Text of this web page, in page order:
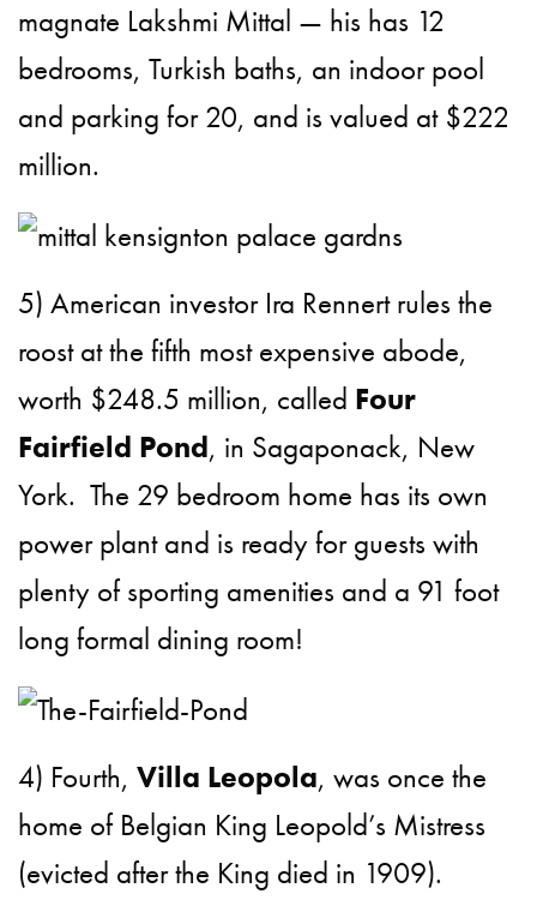
magnate Lakshmi Mittal — his has 12
bedrooms, Turkish baths, an indoor pool
and parking for 20, and is valued at $222
million.
5) American investor Ira Rennert rules the
roost at the fifth most expensive abode,
worth $248.5 million, called Four
Fairfield Pond, in Sagaponack, New
York. The 29 bedroom home has its own
power plant and is ready for guests with
plenty of sporting amenities and a 91 foot
long formal dining room!
4) Fourth,Villa Leopola, was once the
home of Belgian King Leopold’s Mistress
(evicted after the King died in 1909).